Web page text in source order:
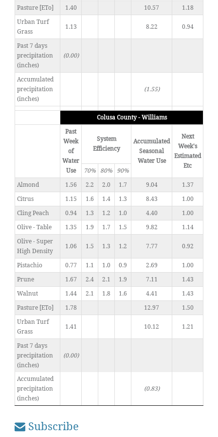
Pasture [ETo] 1.40 10.57
1.18
Urban Turf
Grass
1.13 8.22 0.94
Past 7 days
precipitation
(inches)
(0.00)
Accumulated
precipitation
(inches)
(1.55)
Colusa County - Williams
Past
Week
of
Water
Use
System
Efficiency
Accumulated
Seasonal
Water Use
Next
Week's
Estimated
Etc
70% 80%
90%
Almond
1.56 2.2 2.0 1.7 9.04
1.37
Citrus
1.15 1.6 1.4 1.3 8.43
1.00
Cling Peach
0.94 1.3 1.2 1.0 4.40
1.00
Olive - Table
1.35 1.9 1.7 1.5 9.82
1.14
Olive - Super
High Density
1.06 1.5 1.3 1.2 7.77 0.92
Pistachio 0.77 1.1 1.0 0.9 2.69
1.00
Prune
1.67 2.4 2.1 1.9 7.11
1.43
Walnut
1.44 2.1 1.8 1.6 4.41
1.43
Pasture [ETo]
1.78 12.97
1.50
Urban Turf
Grass
1.41 10.12 1.21
Past 7 days
precipitation
(inches)
(0.00)
Accumulated
precipitation
(inches)
(0.83)
Subscribe